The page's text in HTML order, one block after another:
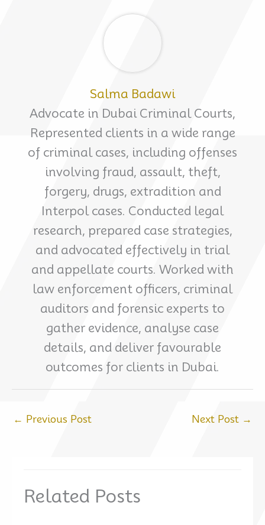
Salma Badawi
Advocate in Dubai Criminal Courts,
Represented clients in a wide range
of criminal cases, including offenses
involving fraud, assault, theft,
forgery, drugs, extradition and
Interpol cases. Conducted legal
research, prepared case strategies,
and advocated effectively in trial
and appellate courts. Worked with
law enforcement officers, criminal
auditors and forensic experts to
gather evidence, analyse case
details, and deliver favourable
outcomes for clients in Dubai.
← Previous Post Next Post →
Related Posts